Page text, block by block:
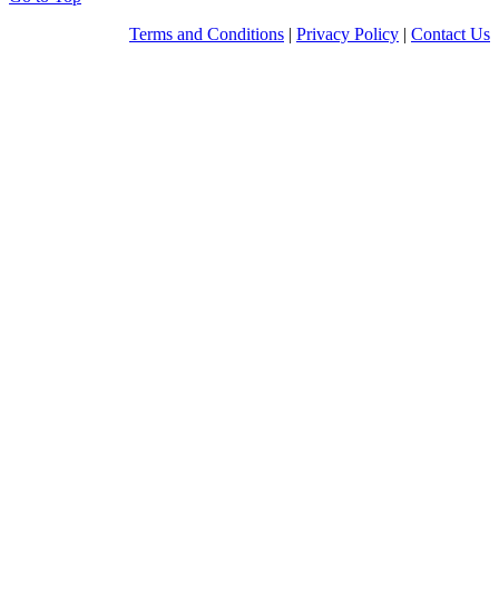
Terms and Conditions | Privacy Policy | Contact Us